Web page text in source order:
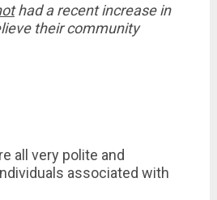
had a recent increase in
their community
all very polite and
associated with